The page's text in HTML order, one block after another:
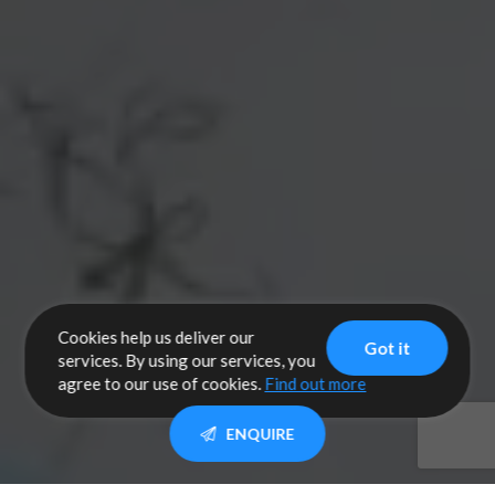
Got it
Cookies help us deliver our
services. By using our services, you
agree to our use of cookies.Find out more
ENQUIRE